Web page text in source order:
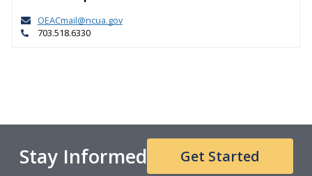
OEACmail@ncua.gov
703.518.6330
Stay Informed Get Started